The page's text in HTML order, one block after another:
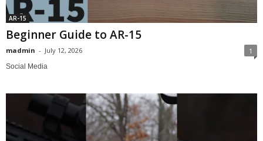
AR-15
Beginner Guide to AR-15
madmin - July 12, 2026 1
Social Media